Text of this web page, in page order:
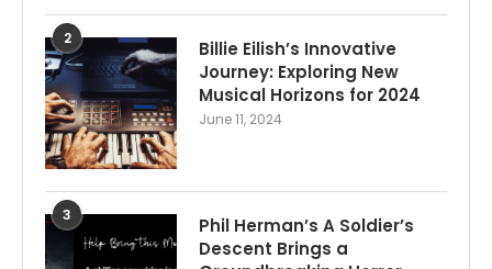
2
Billie Eilish’s Innovative
Journey: Exploring New
Musical Horizons for 2024
June 11, 2024
3
Phil Herman’s A Soldier’s
Descent Brings a